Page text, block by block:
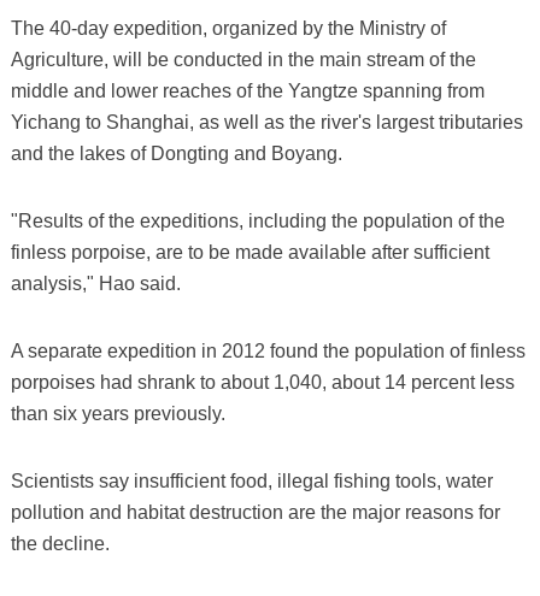
The 40-day expedition, organized by the Ministry of
Agriculture, will be conducted in the main stream of the
middle and lower reaches of the Yangtze spanning from
Yichang to Shanghai, as well as the river's largest tributaries
and the lakes of Dongting and Boyang.
"Results of the expeditions, including the population of the
finless porpoise, are to be made available after sufficient
analysis," Hao said.
A separate expedition in 2012 found the population of finless
porpoises had shrank to about 1,040, about 14 percent less
than six years previously.
Scientists say insufficient food, illegal fishing tools, water
pollution and habitat destruction are the major reasons for
the decline.